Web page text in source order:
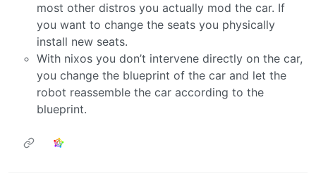
most other distros you actually mod the car. If
you want to change the seats you physically
install new seats.
With nixos you don’t intervene directly on the car,
you change the blueprint of the car and let the
robot reassemble the car according to the
blueprint.